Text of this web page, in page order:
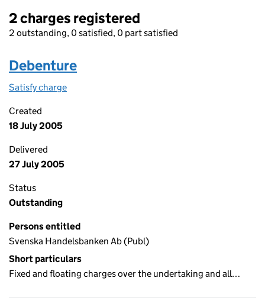
2 charges registered
2 outstanding, 0 satisfied, 0 part satisfied
Debenture
Satisfy charge
Created
18 July 2005
Delivered
27 July 2005
Status
Outstanding
Persons entitled
Svenska Handelsbanken Ab (Publ)
Short particulars
Fixed and floating charges over the undertaking and all…